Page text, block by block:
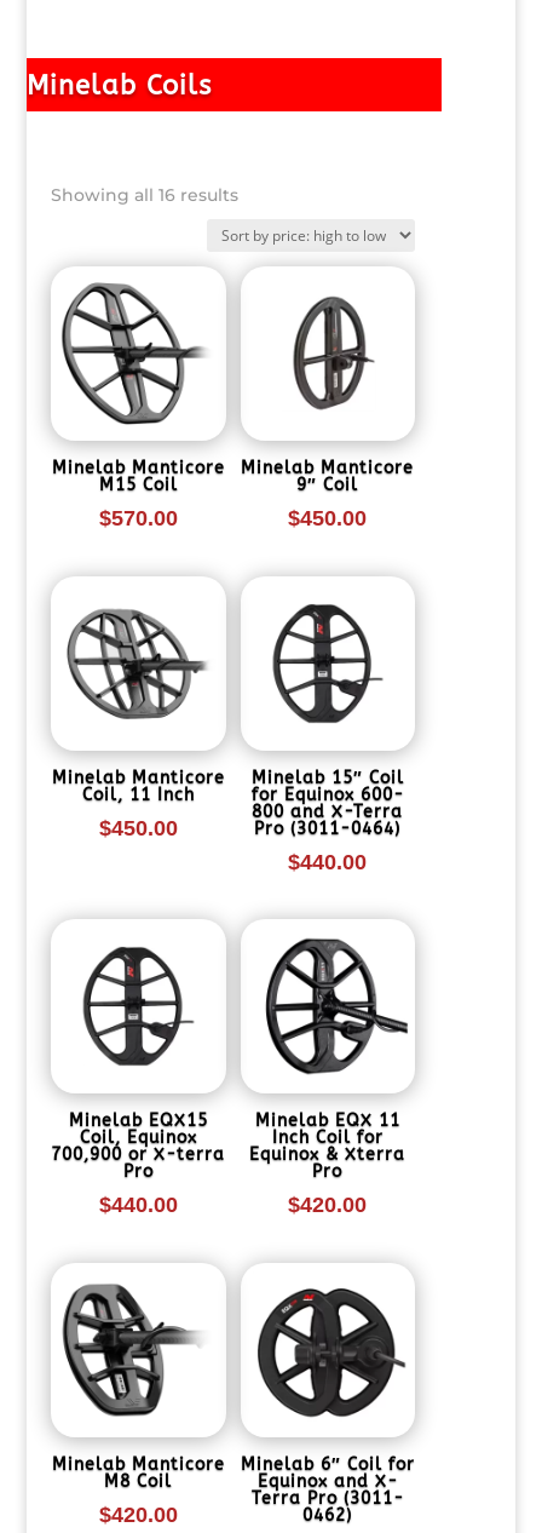
Minelab Coils
Showing all 16 resultsSorted
high
low
Minelab Manticore
M15 Coil
$570.00
Minelab Manticore
9″ Coil
$450.00
Minelab Manticore
Coil, 11 Inch
$450.00
Minelab 15″ Coil
for Equinox 600-
800 and X-Terra
Pro (3011-0464)
$440.00
Minelab EQX15
Coil, Equinox
700,900 or X-terra
Pro
$440.00
Minelab EQX 11
Inch Coil for
Equinox & Xterra
Pro
$420.00
Minelab Manticore
M8 Coil
$420.00
Minelab 6″ Coil for
Equinox and X-
Terra Pro (3011-
0462)